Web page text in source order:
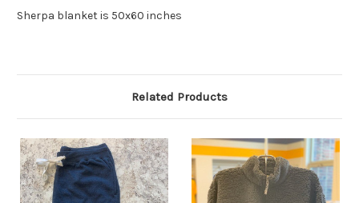
Sherpa blanket is 50x60 inches
Related Products